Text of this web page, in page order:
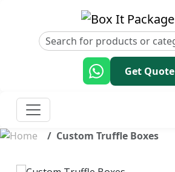
Get Quote
Custom Truffle Boxes